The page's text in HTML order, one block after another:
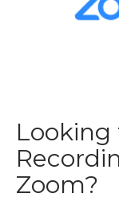
Zoom?